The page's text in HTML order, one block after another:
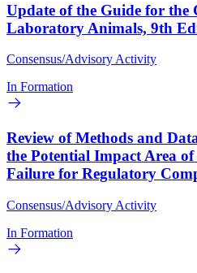
Update of the Guide for the
Laboratory Animals, 9th
Consensus/Advisory Activity
In Formation
Review of Methods and
the Potential Impact Area
Failure for Regulatory
Consensus/Advisory Activity
In Formation